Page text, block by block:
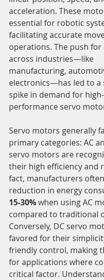
acceleration. These
essential for robotic
facilitating accurate
operations. The push
across industries—like
manufacturing,
electronics—has led to a
spike in demand for high-
performance servo
Servo motors generally
primary categories: AC
servo motors are
their high efficiency and
fact, manufacturers
reduction in energy
15-30% when using AC
compared to traditional
Conversely, DC servo
favored for their
friendly control, making
for applications where
critical factor.